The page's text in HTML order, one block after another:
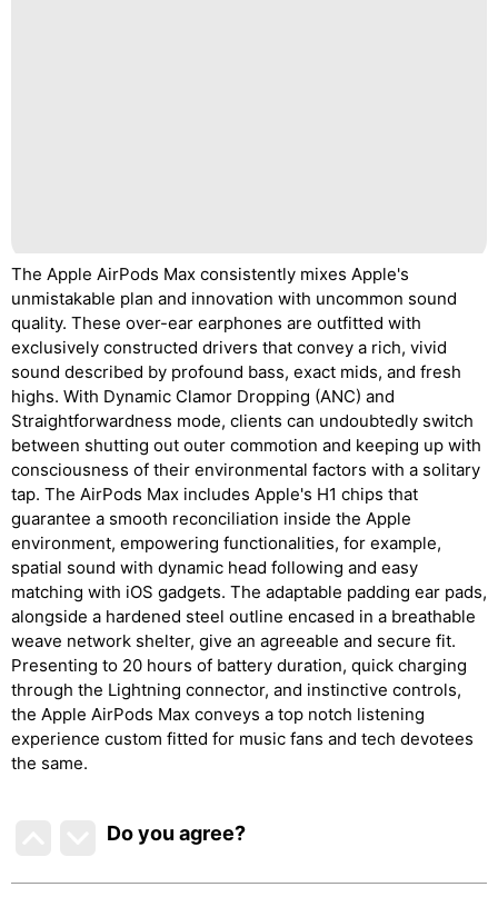
The Apple AirPods Max consistently mixes Apple's
unmistakable plan and innovation with uncommon sound
quality. These over-ear earphones are outfitted with
exclusively constructed drivers that convey a rich, vivid
sound described by profound bass, exact mids, and fresh
highs. With Dynamic Clamor Dropping (ANC) and
Straightforwardness mode, clients can undoubtedly switch
between shutting out outer commotion and keeping up with
consciousness of their environmental factors with a solitary
tap. The AirPods Max includes Apple's H1 chips that
guarantee a smooth reconciliation inside the Apple
environment, empowering functionalities, for example,
spatial sound with dynamic head following and easy
matching with iOS gadgets. The adaptable padding ear pads,
alongside a hardened steel outline encased in a breathable
weave network shelter, give an agreeable and secure fit.
Presenting to 20 hours of battery duration, quick charging
through the Lightning connector, and instinctive controls,
the Apple AirPods Max conveys a top notch listening
experience custom fitted for music fans and tech devotees
the same.
Do you agree?